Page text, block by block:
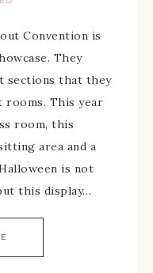
Convention is
They
sections that they
rooms. This year
room, this
area and a
is not
this display…